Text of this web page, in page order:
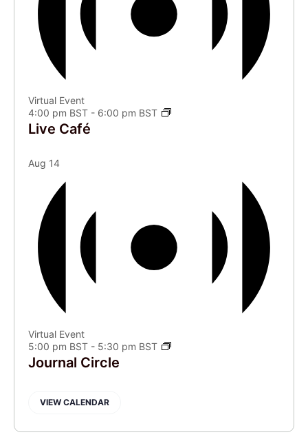
Virtual Event
4:00 pm BST - 6:00 pm BST
Live Café
Aug 14
Virtual Event
5:00 pm BST - 5:30 pm BST
Journal Circle
VIEW CALENDAR